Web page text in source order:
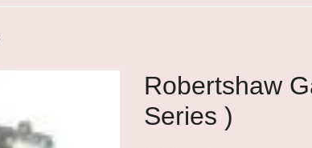
Robertshaw
Series )